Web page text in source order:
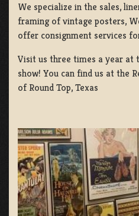
We specialize in the sales,
framing of vintage posters,
offer consignment services
Visit us three times a year at
show! You can find us at the
of Round Top, Texas